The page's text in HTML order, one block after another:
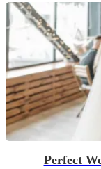
Perfect